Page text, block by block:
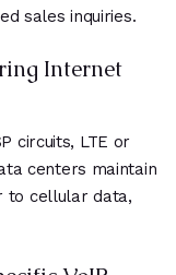
sales inquiries.
Internet
circuits, LTE or
centers maintain
to cellular data,